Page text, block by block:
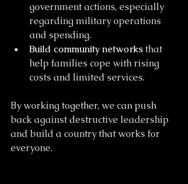
government actions, especially
regarding military operations
and spending.
Build community networks that
help families cope with rising
costs and limited services.
By working together, we can push
back against destructive leadership
and build a country that works for
everyone.